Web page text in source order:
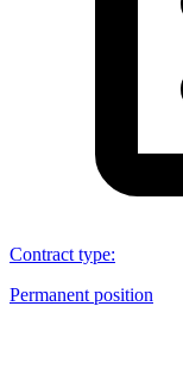
Contract type:
Permanent position